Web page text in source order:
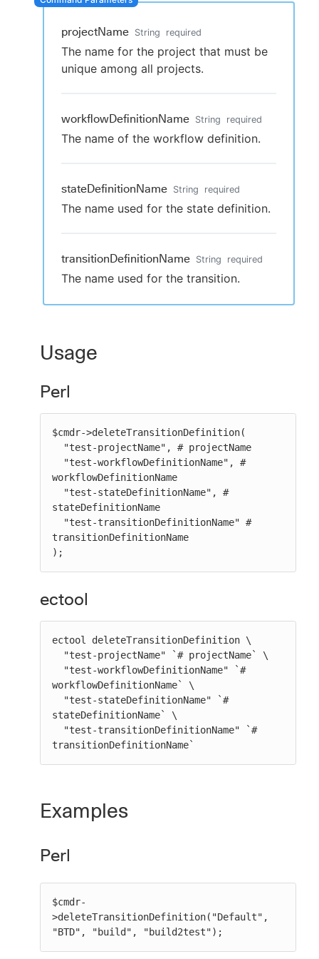
New to CloudBees or returning.
projectName String required
The name for the project that must be
unique among all projects.
workflowDefinitionName String required
The name of the workflow definition.
stateDefinitionName String required
The name used for the state definition.
transitionDefinitionName String required
The name used for the transition.
Usage
Perl
$cmdr->deleteTransitionDefinition(
workflowDefinitionName
stateDefinitionName
transitionDefinitionName
);
ectool
ectool deleteTransitionDefinition \
workflowDefinitionName` \
stateDefinitionName` \
transitionDefinitionName`
Examples
Perl
$cmdr-
>deleteTransitionDefinition("Default",
"BTD", "build", "build2test");